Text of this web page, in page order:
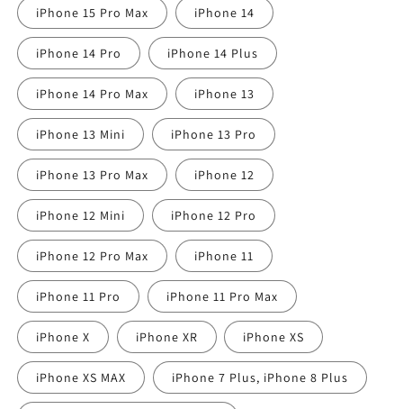
iPhone 15 Pro Max iPhone 14
iPhone 14 Pro iPhone 14 Plus
iPhone 14 Pro Max iPhone 13
iPhone 13 Mini iPhone 13 Pro
iPhone 13 Pro Max iPhone 12
iPhone 12 Mini iPhone 12 Pro
iPhone 12 Pro Max iPhone 11
iPhone 11 Pro iPhone 11 Pro Max
iPhone X iPhone XR iPhone XS
iPhone XS MAX iPhone 7 Plus, iPhone 8 Plus